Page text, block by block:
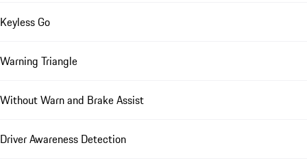
Keyless Go
Warning Triangle
Without Warn and Brake Assist
Driver Awareness Detection